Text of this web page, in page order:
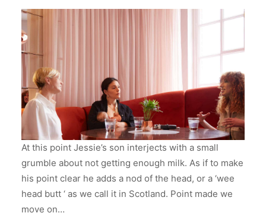
At this point Jessie’s son interjects with a small
grumble about not getting enough milk. As if to make
his point clear he adds a nod of the head, or a ‘wee
head butt ‘ as we call it in Scotland. Point made we
move on…